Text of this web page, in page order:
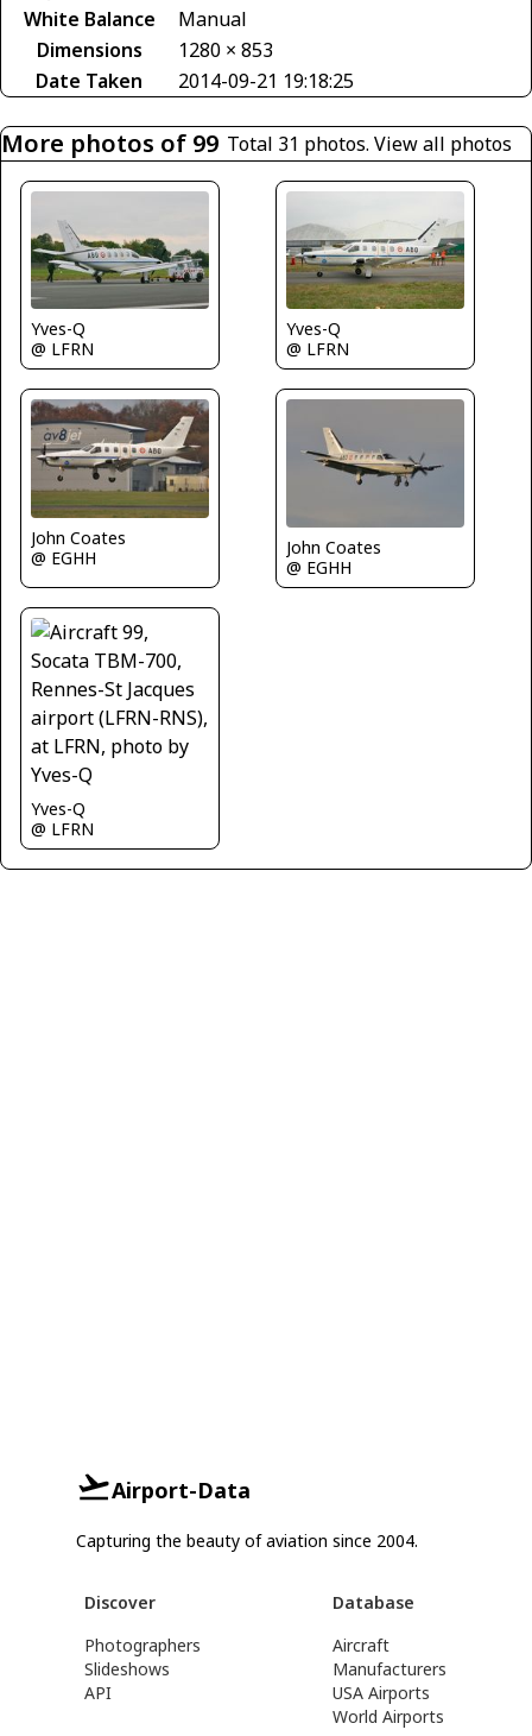
White Balance
Manual
Dimensions
1280 × 853
Date Taken
2014-09-21 19:18:25
More photos of 99 Total 31 photos. View all photos
Yves-Q
@ LFRN
Yves-Q
@ LFRN
John Coates
@ EGHH
John Coates
@ EGHH
Yves-Q
@ LFRN
Airport-Data
Capturing the beauty of aviation since 2004.
Discover
Photographers
Slideshows
API
Database
Aircraft
Manufacturers
USA Airports
World Airports